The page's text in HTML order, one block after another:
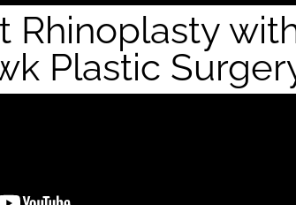
Rhinoplasty
Plastic